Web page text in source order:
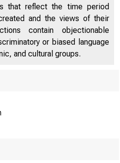
that reflect the time period
and the views of their
contain objectionable
or biased language
and cultural groups.